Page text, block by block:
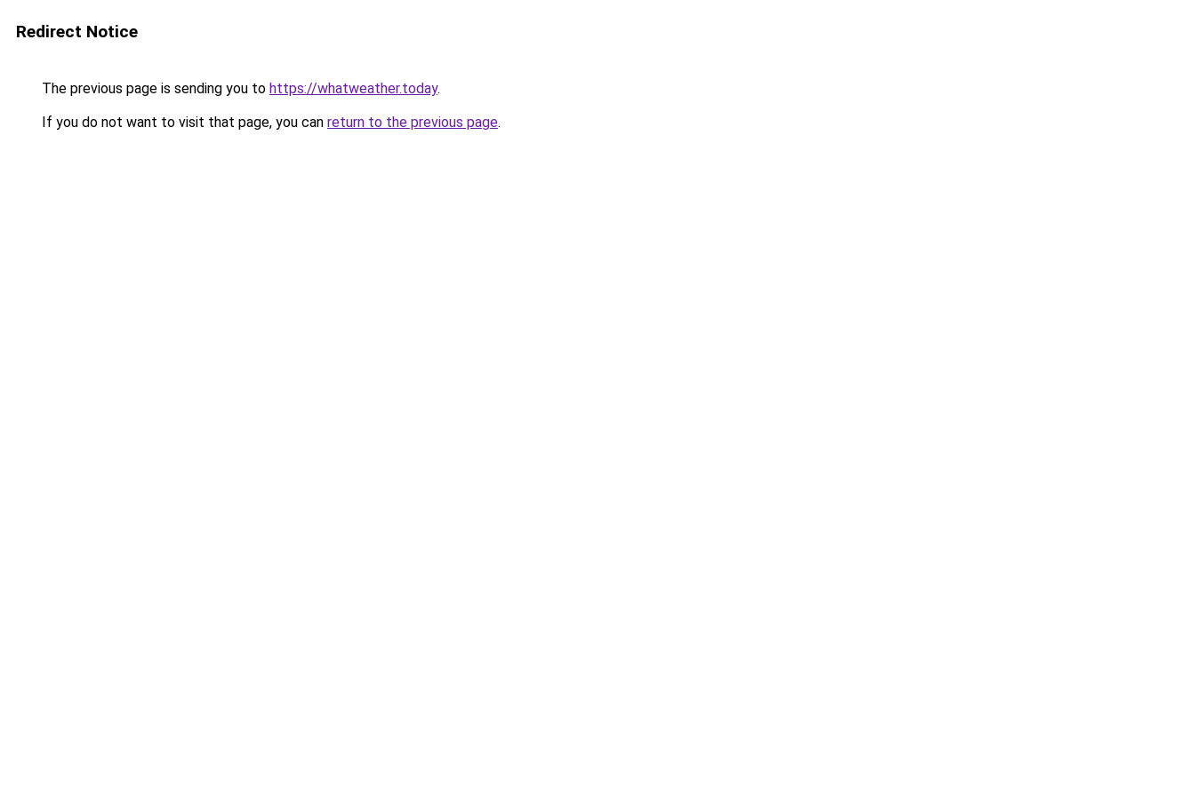
Redirect Notice
The previous page is sending you to https://whatweather.today.
If you do not want to visit that page, you can return to the previous page.